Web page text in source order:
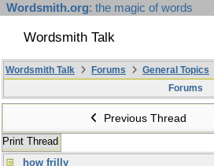
Wordsmith.org: the magic of words
Wordsmith Talk
Wordsmith Talk Forums General Topics
Forums
Previous Thread
Print Thread
how frilly